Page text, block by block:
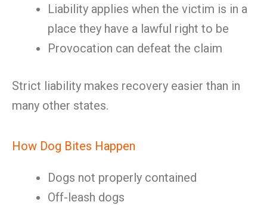
Liability applies when the victim is in a
place they have a lawful right to be
Provocation can defeat the claim
Strict liability makes recovery easier than in
many other states.
How Dog Bites Happen
Dogs not properly contained
Off-leash dogs